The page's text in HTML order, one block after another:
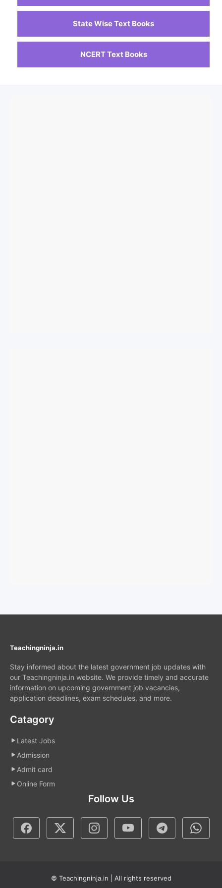
State Wise Text Books
NCERT Text Books
Teachingninja.in
Stay informed about the latest government job updates with
our Teachingninja.in website. We provide timely and accurate
information on upcoming government job vacancies,
application deadlines, exam schedules, and more.
Catagory
Latest Jobs
Admission
Admit card
Online Form
Follow Us
© Teachingninja.in | All rights reserved